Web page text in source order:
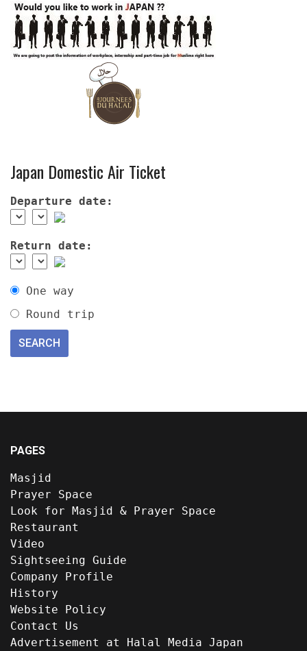
Japan Domestic Air Ticket
Departure date:
Return date:
One way
Round trip
PAGES
Masjid
Prayer Space
Look for Masjid & Prayer Space
Restaurant
Video
Sightseeing Guide
Company Profile
History
Website Policy
Contact Us
Advertisement at Halal Media Japan